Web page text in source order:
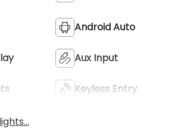
Android Auto
Aux Input
Keyless Entry